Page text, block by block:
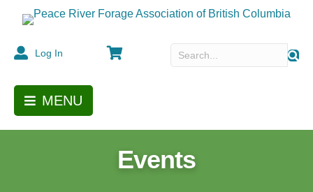
Log In Cart
MENU
Events